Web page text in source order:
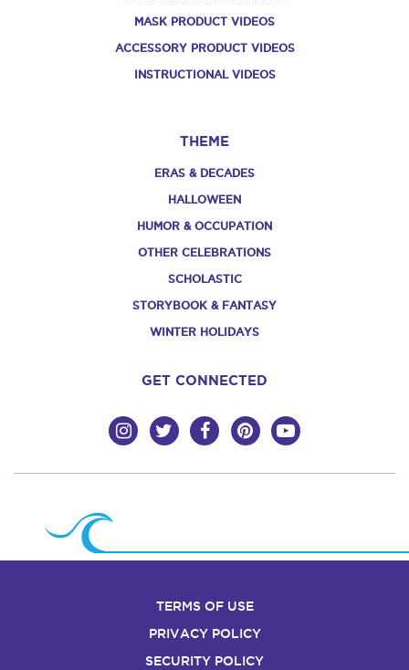
MASK PRODUCT VIDEOS
ACCESSORY PRODUCT VIDEOS
INSTRUCTIONAL VIDEOS
THEME
ERAS & DECADES
HALLOWEEN
HUMOR & OCCUPATION
OTHER CELEBRATIONS
SCHOLASTIC
STORYBOOK & FANTASY
WINTER HOLIDAYS
GET CONNECTED
TERMS OF USE
PRIVACY POLICY
SECURITY POLICY